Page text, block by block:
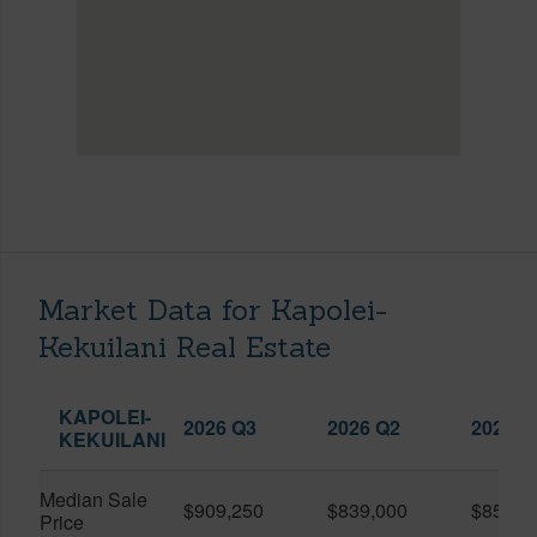
Market Data for Kapolei-
Kekuilani Real Estate
KAPOLEI-
KEKUILANI
2026 Q3 2026 Q2 2025
Median Sale
Price
$909,250 $839,000